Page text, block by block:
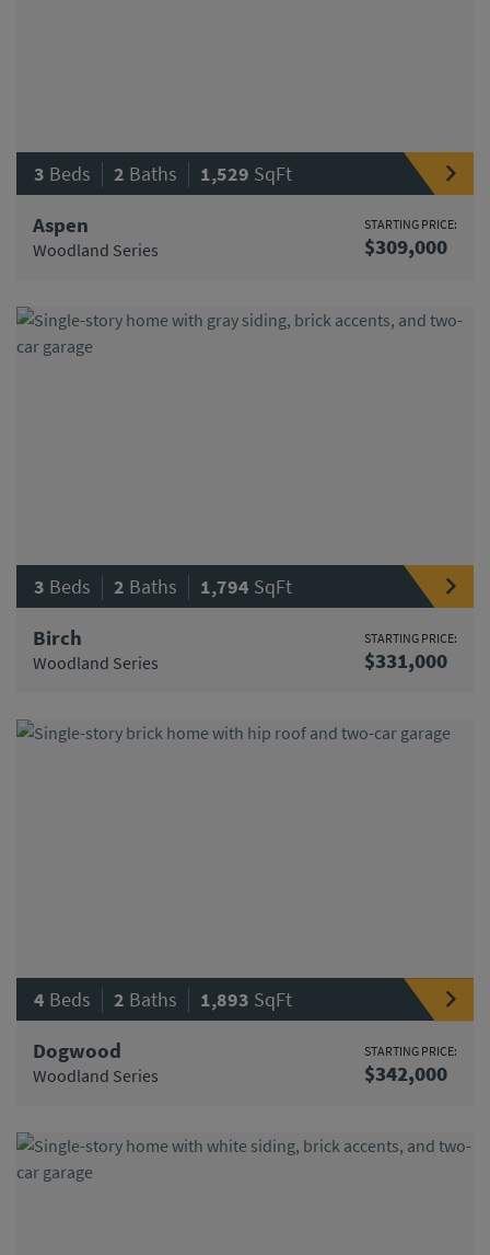
3 Beds | 2 Baths | 1,529 SqFt
Aspen
Woodland Series
STARTING PRICE:
$309,000
3 Beds | 2 Baths | 1,794 SqFt
Birch
Woodland Series
STARTING PRICE:
$331,000
4 Beds | 2 Baths | 1,893 SqFt
Dogwood
Woodland Series
STARTING PRICE:
$342,000